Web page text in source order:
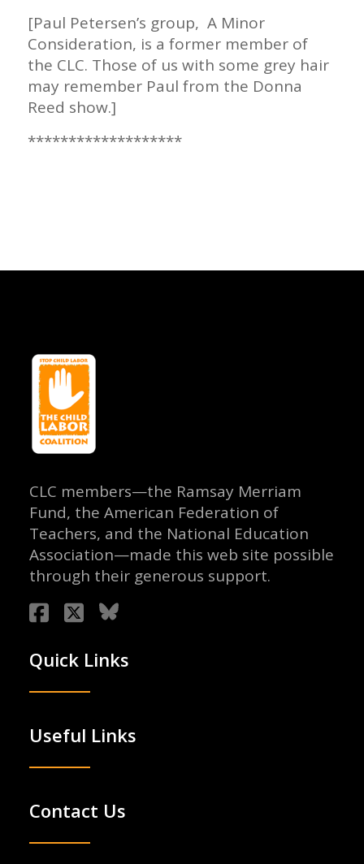
[Paul Petersen’s group, A Minor
Consideration, is a former member of
the CLC. Those of us with some grey hair
may remember Paul from the Donna
Reed show.]
*******************
CLC members—the Ramsay Merriam
Fund, the American Federation of
Teachers, and the National Education
Association—made this web site possible
through their generous support.
Quick Links
Useful Links
Contact Us